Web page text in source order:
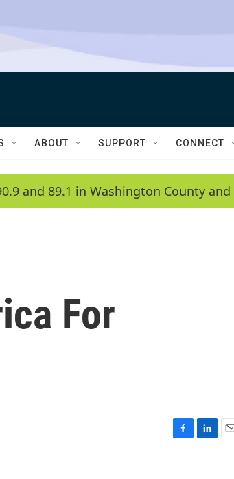
ABOUT SUPPORT CONNECT
and 89.1 in Washington County and
For